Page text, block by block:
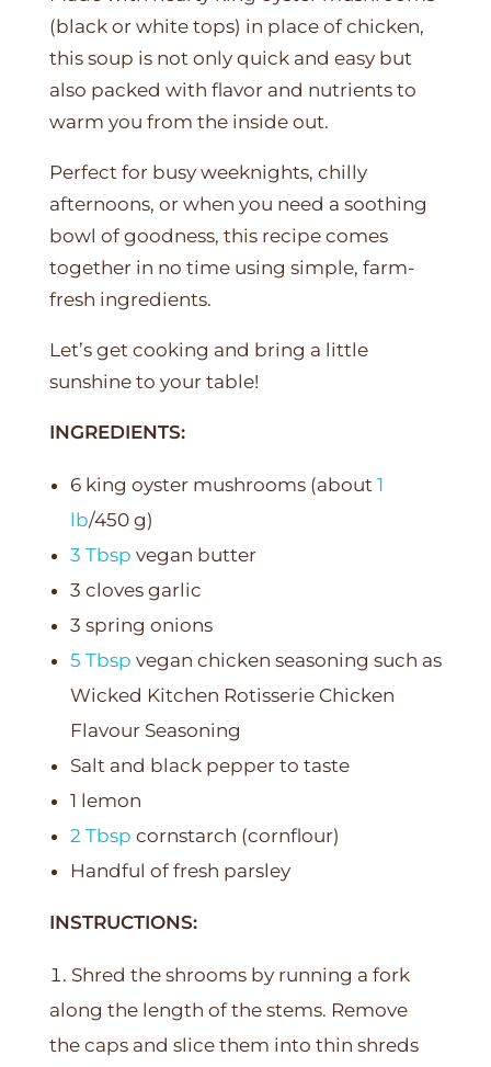
(black or white tops) in place of chicken,
this soup is not only quick and easy but
also packed with flavor and nutrients to
warm you from the inside out.
Perfect for busy weeknights, chilly
afternoons, or when you need a soothing
bowl of goodness, this recipe comes
together in no time using simple, farm-
fresh ingredients.
Let’s get cooking and bring a little
sunshine to your table!
INGREDIENTS:
6 king oyster mushrooms (about 1
lb/450 g)
3 Tbsp vegan butter
3 cloves garlic
3 spring onions
5 Tbsp vegan chicken seasoning such as
Wicked Kitchen Rotisserie Chicken
Flavour Seasoning
Salt and black pepper to taste
1 lemon
2 Tbsp cornstarch (cornflour)
Handful of fresh parsley
INSTRUCTIONS:
Shred the shrooms by running a fork
along the length of the stems. Remove
the caps and slice them into thin shreds